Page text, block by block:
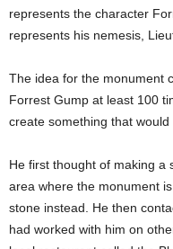
represents the character
represents his nemesis,
The idea for the monument
Forrest Gump at least 100
create something that
He first thought of making a
area where the monument
stone instead. He then
had worked with him on